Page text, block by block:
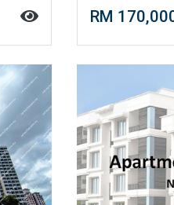
RM